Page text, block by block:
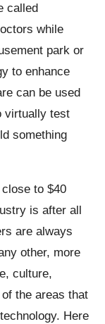
called
while
park or
to enhance
can be used
virtually test
something
to $40
is after all
are always
other, more
culture,
the areas that
Here